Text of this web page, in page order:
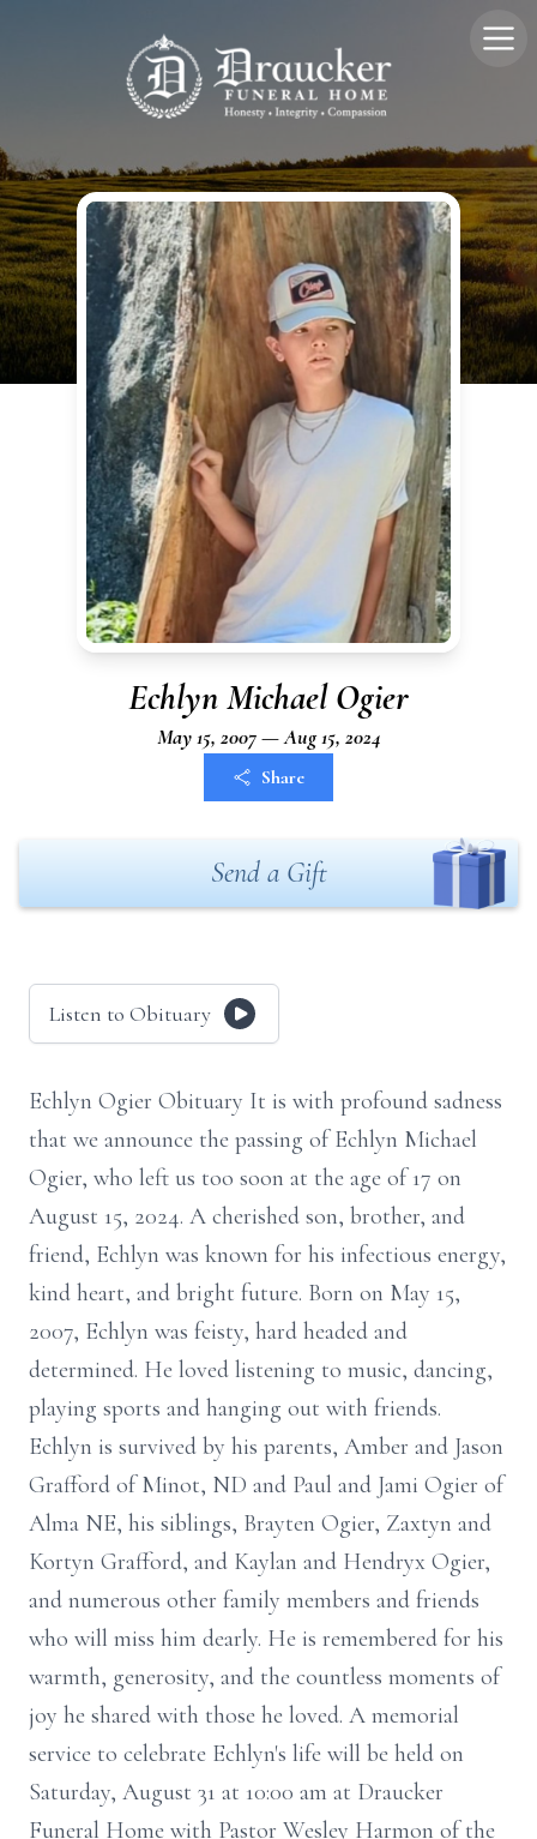
Echlyn Michael Ogier
May 15, 2007 — Aug 15, 2024
Share
Send a Gift
Listen to Obituary
Echlyn Ogier Obituary It is with profound sadness
that we announce the passing of Echlyn Michael
Ogier, who left us too soon at the age of 17 on
August 15, 2024. A cherished son, brother, and
friend, Echlyn was known for his infectious energy,
kind heart, and bright future. Born on May 15,
2007, Echlyn was feisty, hard headed and
determined. He loved listening to music, dancing,
playing sports and hanging out with friends.
Echlyn is survived by his parents, Amber and Jason
Grafford of Minot, ND and Paul and Jami Ogier of
Alma NE, his siblings, Brayten Ogier, Zaxtyn and
Kortyn Grafford, and Kaylan and Hendryx Ogier,
and numerous other family members and friends
who will miss him dearly. He is remembered for his
warmth, generosity, and the countless moments of
joy he shared with those he loved. A memorial
service to celebrate Echlyn's life will be held on
Saturday, August 31 at 10:00 am at Draucker
Funeral Home with Pastor Wesley Harmon of the